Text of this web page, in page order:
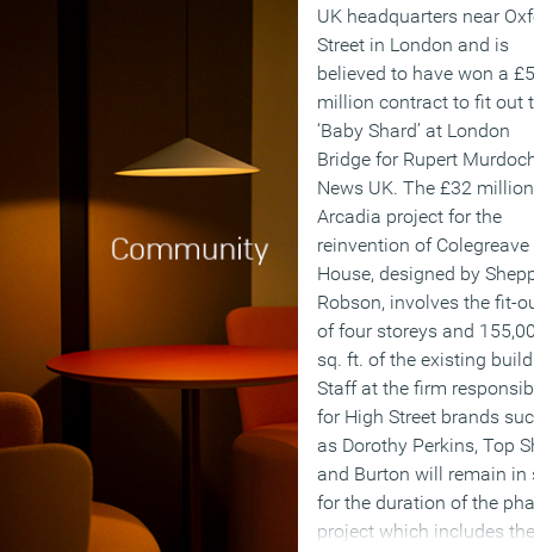
UK headquarters near
Street in London and is
believed to have won a
million contract to fit out
‘Baby Shard’ at London
Bridge for Rupert
News UK. The £32 million
Arcadia project for the
reinvention of Colegreave
House, designed by
Robson, involves the fit-
of four storeys and
sq. ft. of the existing
Staff at the firm
for High Street brands
as Dorothy Perkins, Top
and Burton will remain in
for the duration of the
project which includes the